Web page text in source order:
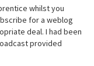
whilst you
for a weblog
deal. I had been
provided